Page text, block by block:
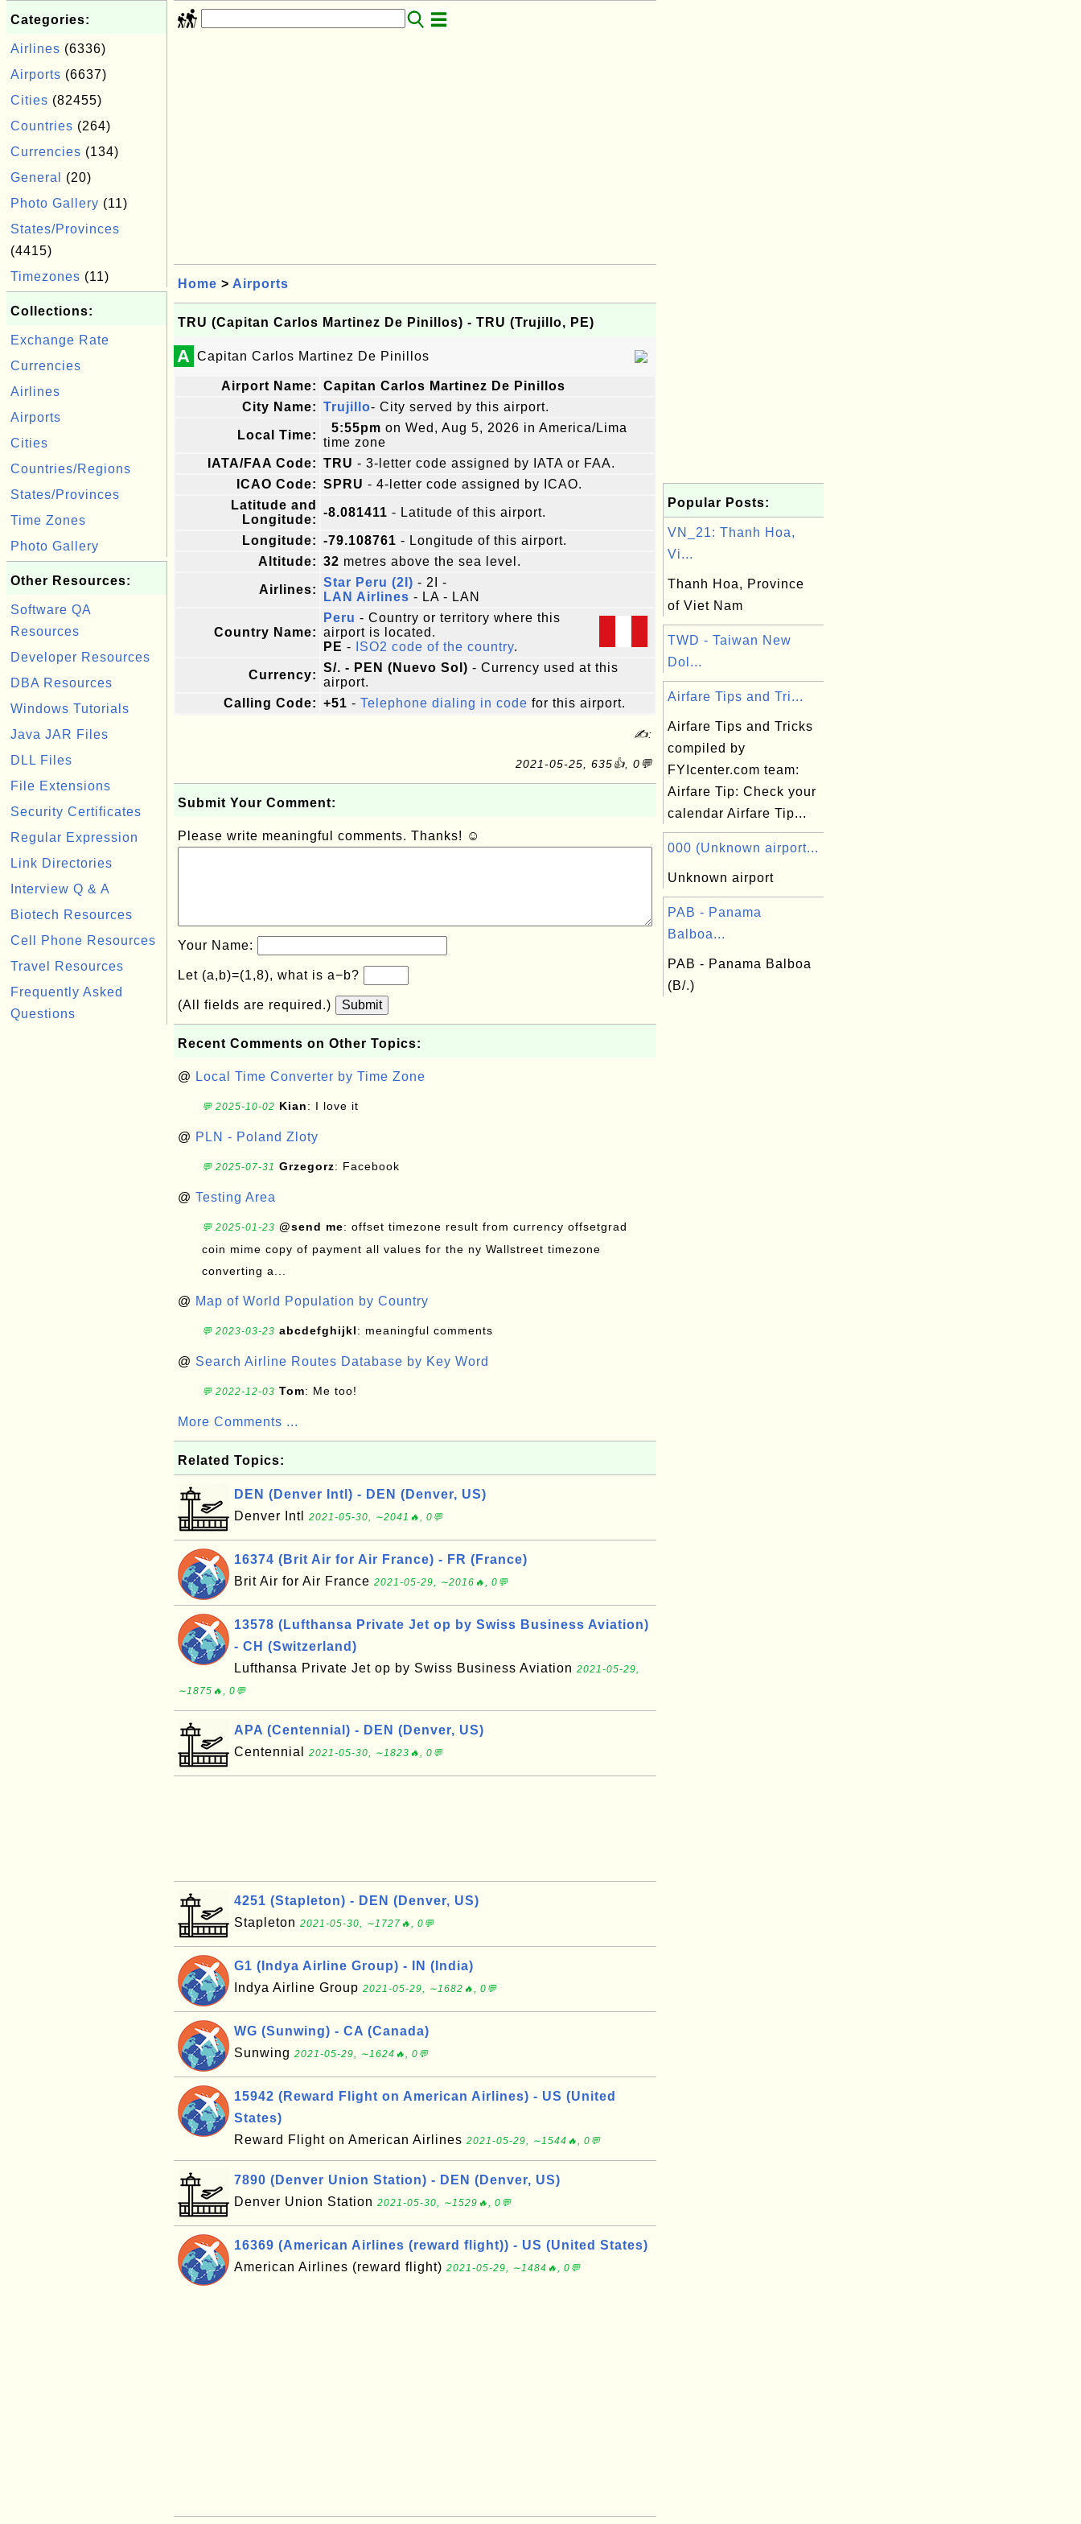
Categories:
Airlines (6336)
Airports (6637)
Cities (82455)
Countries (264)
Currencies (134)
General
(20)
Photo Gallery (11)
States/Provinces
(4415)
Timezones (11)
Collections:
Exchange Rate
Currencies
Airlines
Airports
Cities
Countries/Regions
States/Provinces
Time Zones
Photo Gallery
Other Resources:
Software QA
Resources
Developer Resources
DBA Resources
Windows Tutorials
Java JAR Files
DLL Files
File Extensions
Security Certificates
Regular Expression
Link Directories
Interview Q & A
Biotech Resources
Cell Phone Resources
Travel Resources
Frequently Asked
Questions
Home > Airports
TRU (Capitan Carlos Martinez De Pinillos) - TRU (Trujillo, PE)
A Capitan Carlos Martinez De Pinillos
Airport Name: Capitan Carlos Martinez De Pinillos
City Name: Trujillo- City served by this airport.
Local Time:
5:55pm on Wed, Aug 5, 2026 in America/Lima
time zone
IATA/FAA Code: TRU - 3-letter code assigned by IATA or FAA.
ICAO Code: SPRU - 4-letter code assigned by ICAO.
Latitude and
Longitude:
-8.081411 - Latitude of this airport.
Longitude: -79.108761 - Longitude of this airport.
Altitude: 32 metres above the sea level.
Airlines:
Star Peru (2I) - 2I -
LAN Airlines - LA - LAN
Country Name:
Peru - Country or territory where this
airport is located.
PE - ISO2 code of the country.
Currency:
S/. - PEN (Nuevo Sol) - Currency used at this
airport.
Calling Code: +51 - Telephone dialing in code for this airport.
✍:
2021-05-25, 635👍, 0💬
Submit Your Comment:
Please write meaningful comments. Thanks! ☺
Your Name:
Let (a,b)=(1,8), what is a−b?
(All fields are required.) Submit
Recent Comments on Other Topics:
@ Local Time Converter by Time Zone
💬 2025-10-02 Kian: I love it
@ PLN - Poland Zloty
💬 2025-07-31 Grzegorz: Facebook
@ Testing Area
💬 2025-01-23 @send me: offset timezone result from currency offsetgrad
coin mime copy of payment all values for the ny Wallstreet timezone
converting a...
@ Map of World Population by Country
💬 2023-03-23 abcdefghijkl: meaningful comments
@ Search Airline Routes Database by Key Word
💬 2022-12-03 Tom: Me too!
More Comments ...
Related Topics:
DEN (Denver Intl) - DEN (Denver, US)
Denver Intl
2021-05-30, ∼2041🔥, 0💬
16374 (Brit Air for Air France) - FR (France)
Brit Air for Air France 2021-05-29, ∼2016🔥, 0💬
13578 (Lufthansa Private Jet op by Swiss Business Aviation)
- CH (Switzerland)
Lufthansa Private Jet op by Swiss Business Aviation 2021-05-29,
∼1875🔥, 0💬
APA (Centennial) - DEN (Denver, US)
Centennial
2021-05-30, ∼1823🔥, 0💬
4251 (Stapleton) - DEN (Denver, US)
Stapleton 2021-05-30, ∼1727🔥, 0💬
G1 (Indya Airline Group) - IN (India)
Indya Airline Group 2021-05-29, ∼1682🔥, 0💬
WG (Sunwing) - CA (Canada)
Sunwing 2021-05-29, ∼1624🔥, 0💬
15942 (Reward Flight on American Airlines) - US (United
States)
Reward Flight on American Airlines 2021-05-29, ∼1544🔥, 0💬
7890 (Denver Union Station) - DEN (Denver, US)
Denver Union Station 2021-05-30, ∼1529🔥, 0💬
16369 (American Airlines (reward flight)) - US (United States)
American Airlines (reward flight) 2021-05-29, ∼1484🔥, 0💬
Popular Posts:
VN_21: Thanh Hoa,
Vi...
Thanh Hoa, Province
of Viet Nam
TWD - Taiwan New
Dol...
Airfare Tips and Tri...
Airfare Tips and Tricks
compiled by
FYIcenter.com team:
Airfare Tip: Check your
calendar Airfare Tip...
000 (Unknown airport...
Unknown airport
PAB - Panama
Balboa...
PAB - Panama Balboa
(B/.)